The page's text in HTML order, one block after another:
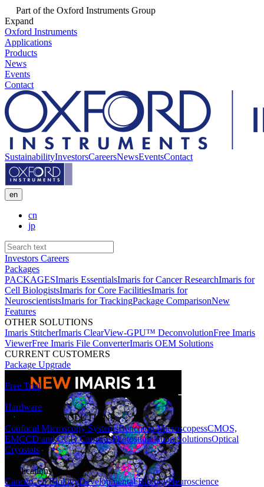
Part of the Oxford Instruments Group
Expand
Oxford Instruments
Applications
Products
News
Events
Contact
SustainabilityInvestorsCareersNewsEventsContact
en
cn
jp
Investors Careers
Packages
PACKAGESImaris EssentialsImaris for Cancer ResearchImaris for
Cell BiologistsImaris for Core FacilitiesImaris for
NeuroscientistsImaris for TrackingPackage ComparisonNew
Features
OTHER SOLUTIONS
Imaris StitcherImaris ClearView-GPU™ DeconvolutionFree Imaris
ViewerFree Imaris File ConverterImaris OEM Solutions
CURRENT CUSTOMERS
Package Upgrade
Free Trial
Hardware
HARDWARE SOLUTIONS
Confocal Microscopy SystemsBenchtop MicroscopessCMOS,
EMCCD and CCD CamerasPhotostimulation SolutionsOptical
Cryostats
Applications
CancerCell BiologyDevelopmental BiologyNeuroscience